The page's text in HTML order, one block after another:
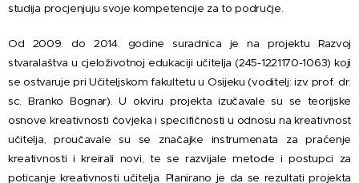
studija procjenjuju svoje kompetencije za to područje.
Od 2009. do 2014. godine suradnica je na projektu Razvoj
stvaralaštva u cjeloživotnoj edukaciji učitelja (245-1221170-1063) koji
se ostvaruje pri Učiteljskom fakultetu u Osijeku (voditelj: izv. prof. dr.
sc. Branko Bognar). U okviru projekta izučavale su se teorijske
osnove kreativnosti čovjeka i specifičnosti u odnosu na kreativnost
učitelja, proučavale su se značajke instrumenata za praćenje
kreativnosti i kreirali novi, te se razvijale metode i postupci za
poticanje kreativnosti učitelja. Planirano je da se rezultati projekta